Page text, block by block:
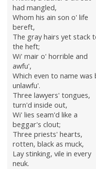
had mangled,
Whom his ain son o' life
bereft,
The gray hairs yet stack
the heft;
Wi' mair o' horrible and
awfu',
Which even to name was
unlawfu'.
Three lawyers' tongues,
turn'd inside out,
Wi' lies seam'd like a
beggar's clout;
Three priests' hearts,
rotten, black as muck,
Lay stinking, vile in every
neuk.